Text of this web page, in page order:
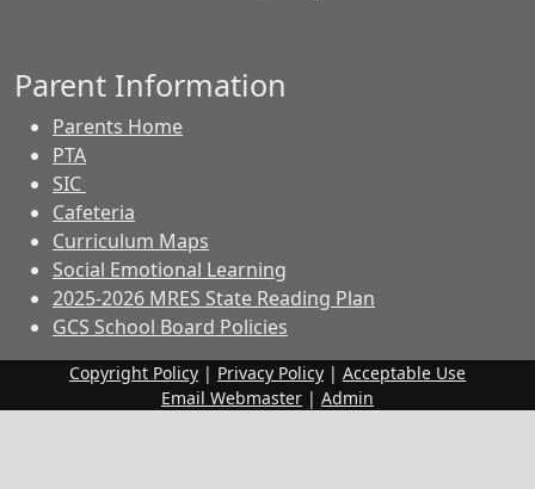
Parent Information
Parents Home
PTA
SIC
Cafeteria
Curriculum Maps
Social Emotional Learning
2025-2026 MRES State Reading Plan
GCS School Board Policies
Copyright Policy | Privacy Policy | Acceptable Use
Email Webmaster | Admin